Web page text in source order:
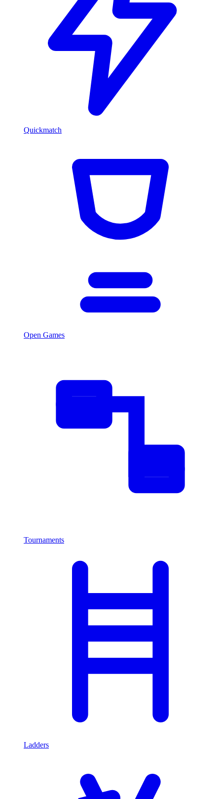
Quickmatch
Open Games
Tournaments
Ladders